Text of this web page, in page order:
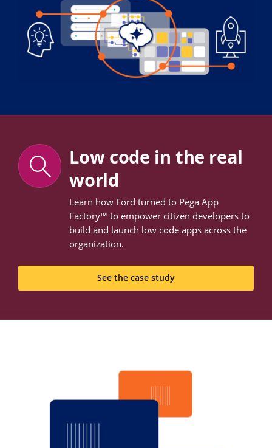
Low code in the real
world
Learn how Ford turned to Pega App
Factory™ to empower citizen developers to
build and launch low code apps across the
organization.
See the case study